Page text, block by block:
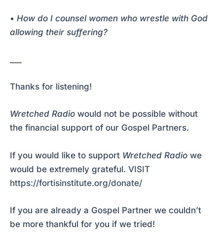
• How do I counsel women who wrestle with God
allowing their suffering?
Thanks for listening!
Wretched Radio would not be possible without
the financial support of our Gospel Partners.
If you would like to support Wretched Radio we
would be extremely grateful. VISIT
https://fortisinstitute.org/donate/
If you are already a Gospel Partner we couldn’t
be more thankful for you if we tried!